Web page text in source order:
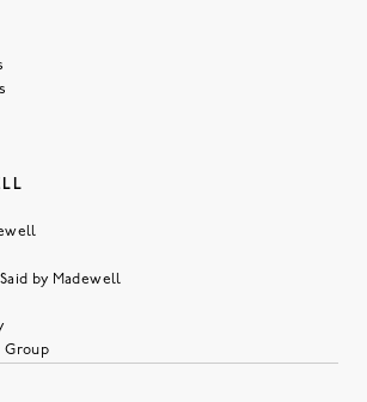
by Madewell
Group